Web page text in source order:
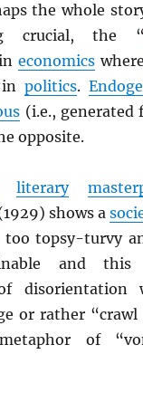
the whole
crucial, the “
economics
inpolitics.
(i.e.,
opposite.
literary
shows a
too topsy-turvy
and this
disorientation
or rather
of